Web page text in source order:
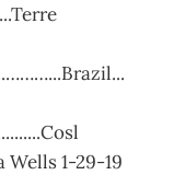
1-29-19